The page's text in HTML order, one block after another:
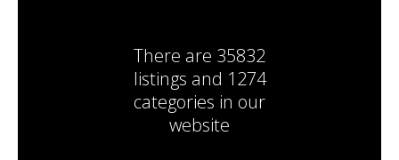
There are 35832
listings and 1274
categories in our
website